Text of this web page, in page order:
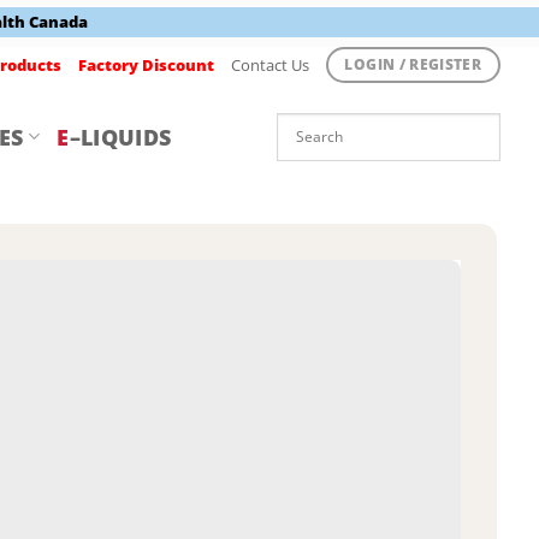
Canada
Factory Discount Contact Us LOGIN / REGISTER
E–LIQUIDS